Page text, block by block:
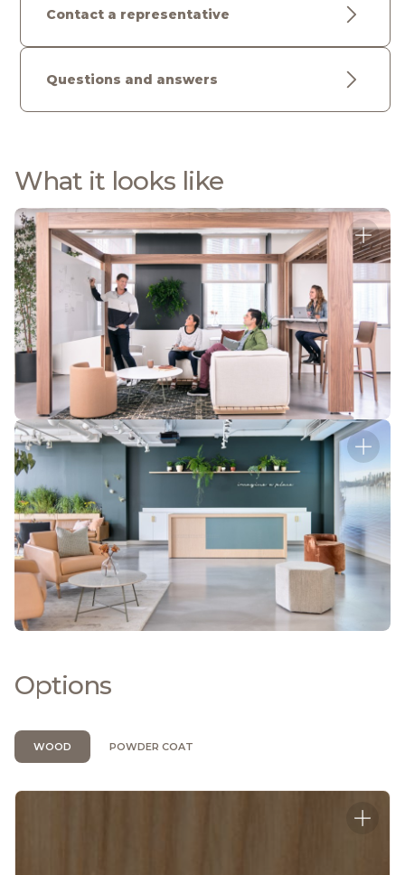
Contact a representative
Questions and answers
What it looks like
Options
WOOD POWDER COAT